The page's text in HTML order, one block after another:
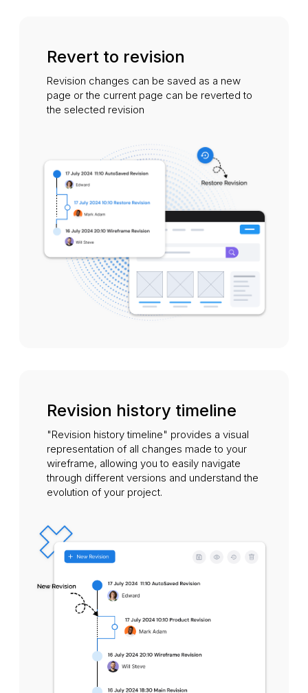
Revert to revision
Revision changes can be saved as a new
page or the current page can be reverted to
the selected revision
Revision history timeline
"Revision history timeline" provides a visual
representation of all changes made to your
wireframe, allowing you to easily navigate
through different versions and understand the
evolution of your project.